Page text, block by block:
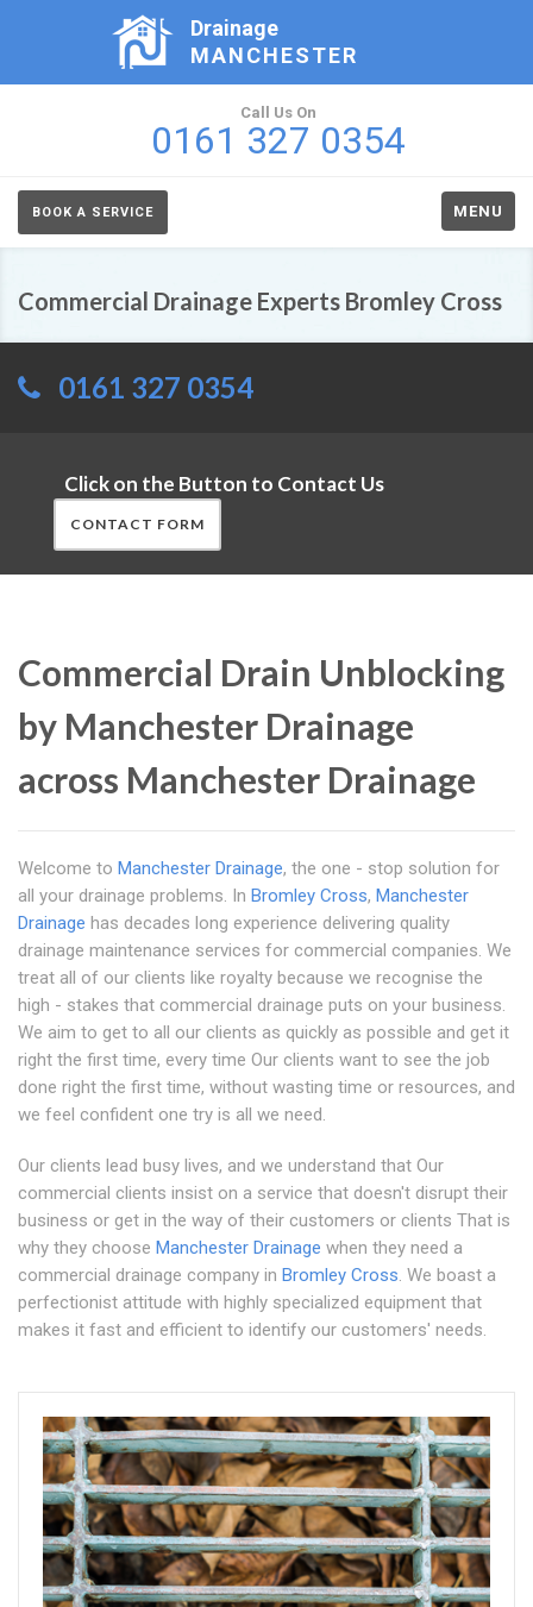
Drainage
MANCHESTER
Call Us On
0161 327 0354
BOOK A SERVICE MENU
Commercial Drainage Experts Bromley Cross
0161 327 0354
Click on the Button to Contact Us
CONTACT FORM
Commercial Drain Unblocking
by Manchester Drainage
across Manchester Drainage
Welcome to Manchester Drainage, the one - stop solution for
all your drainage problems. In Bromley Cross, Manchester
Drainage has decades long experience delivering quality
drainage maintenance services for commercial companies. We
treat all of our clients like royalty because we recognise the
high - stakes that commercial drainage puts on your business.
We aim to get to all our clients as quickly as possible and get it
right the first time, every time Our clients want to see the job
done right the first time, without wasting time or resources, and
we feel confident one try is all we need.
Our clients lead busy lives, and we understand that Our
commercial clients insist on a service that doesn't disrupt their
business or get in the way of their customers or clients That is
why they choose Manchester Drainage when they need a
commercial drainage company in Bromley Cross. We boast a
perfectionist attitude with highly specialized equipment that
makes it fast and efficient to identify our customers' needs.